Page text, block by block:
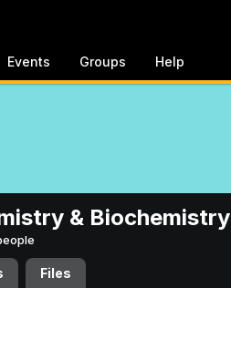
Events Groups Help
& Biochemistry
Files
Biochemistry